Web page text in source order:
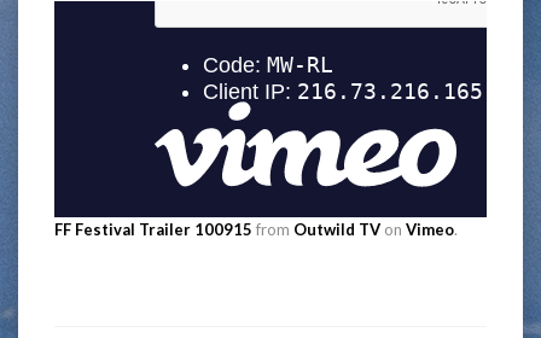
FF Festival Trailer 100915 from Outwild TV on Vimeo.